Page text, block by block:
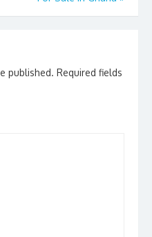
published. Required fields